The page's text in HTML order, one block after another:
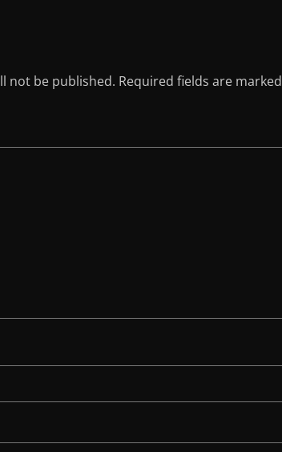
not be published. Required fields are marked